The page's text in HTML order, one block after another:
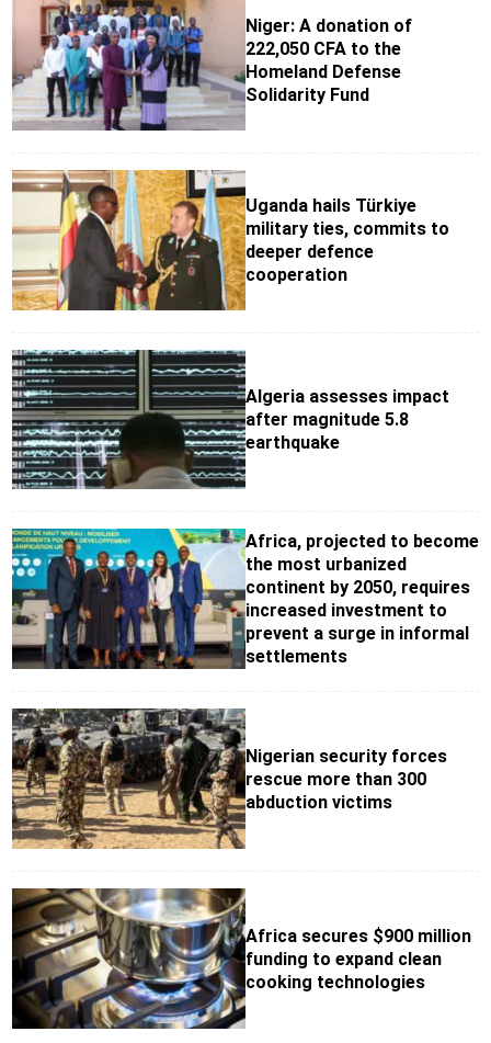
Niger: A donation of
222,050 CFA to the
Homeland Defense
Solidarity Fund
Uganda hails Türkiye
military ties, commits to
deeper defence
cooperation
Algeria assesses impact
after magnitude 5.8
earthquake
Africa, projected to become
the most urbanized
continent by 2050, requires
increased investment to
prevent a surge in informal
settlements
Nigerian security forces
rescue more than 300
abduction victims
Africa secures $900 million
funding to expand clean
cooking technologies